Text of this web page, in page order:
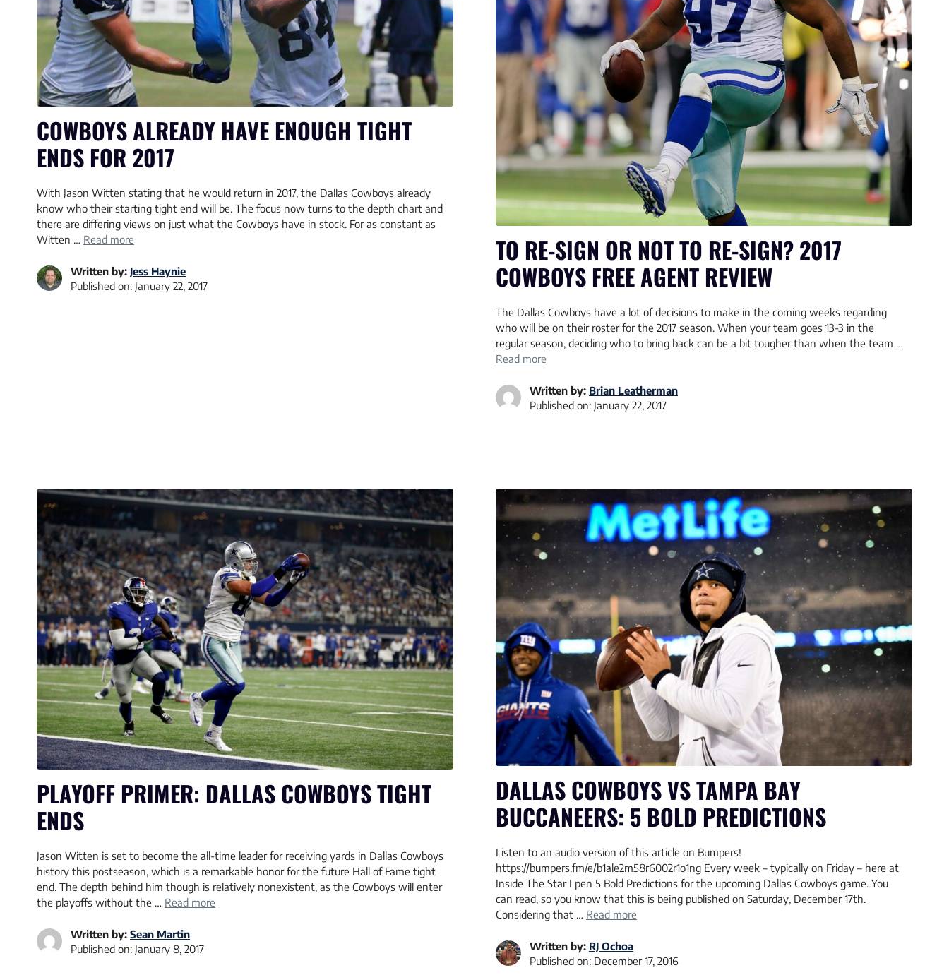
COWBOYS ALREADY HAVE ENOUGH TIGHT
ENDS FOR 2017
With Jason Witten stating that he would return in 2017, the Dallas Cowboys already
know who their starting tight end will be. The focus now turns to the depth chart and
there are differing views on just what the Cowboys have in stock. For as constant as
Witten … Read more
Written by: Jess Haynie
Published on: January 22, 2017
TO RE-SIGN OR NOT TO RE-SIGN? 2017
COWBOYS FREE AGENT REVIEW
The Dallas Cowboys have a lot of decisions to make in the coming weeks regarding
who will be on their roster for the 2017 season. When your team goes 13-3 in the
regular season, deciding who to bring back can be a bit tougher than when the team …
Read more
Written by: Brian Leatherman
Published on: January 22, 2017
PLAYOFF PRIMER: DALLAS COWBOYS TIGHT
ENDS
Jason Witten is set to become the all-time leader for receiving yards in Dallas Cowboys
history this postseason, which is a remarkable honor for the future Hall of Fame tight
end. The depth behind him though is relatively nonexistent, as the Cowboys will enter
the playoffs without the … Read more
Written by: Sean Martin
Published on: January 8, 2017
DALLAS COWBOYS VS TAMPA BAY
BUCCANEERS: 5 BOLD PREDICTIONS
Listen to an audio version of this article on Bumpers!
https://bumpers.fm/e/b1ale2m58r6002r1o1ng Every week – typically on Friday – here at
Inside The Star I pen 5 Bold Predictions for the upcoming Dallas Cowboys game. You
can read, so you know that this is being published on Saturday, December 17th.
Considering that … Read more
Written by: RJ Ochoa
Published on: December 17, 2016